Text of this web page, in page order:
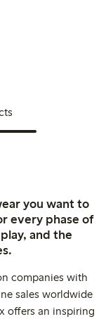
you want to
every phase of
and the
companies with
sales worldwide
offers an inspiring